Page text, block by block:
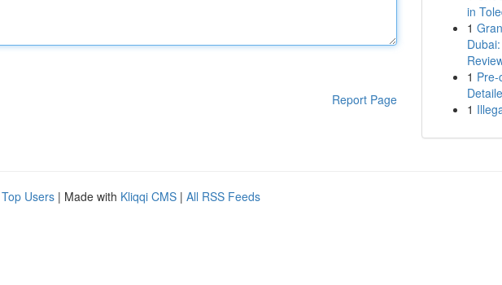
Report Page
in
1
1
1
Top Users | Made with Kliqqi CMS | All RSS Feeds